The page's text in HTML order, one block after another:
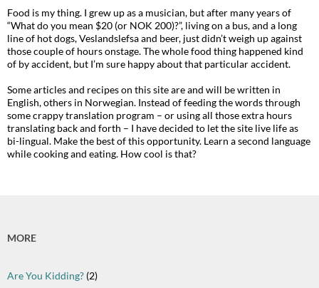
Food is my thing. I grew up as a musician, but after many years of
“What do you mean $20 (or NOK 200)?”, living on a bus, and a long
line of hot dogs, Veslandslefsa and beer, just didn’t weigh up against
those couple of hours onstage. The whole food thing happened kind
of by accident, but I’m sure happy about that particular accident.
Some articles and recipes on this site are and will be written in
English, others in Norwegian. Instead of feeding the words through
some crappy translation program – or using all those extra hours
translating back and forth – I have decided to let the site live life as
bi-lingual. Make the best of this opportunity. Learn a second language
while cooking and eating. How cool is that?
MORE
Are You Kidding? (2)